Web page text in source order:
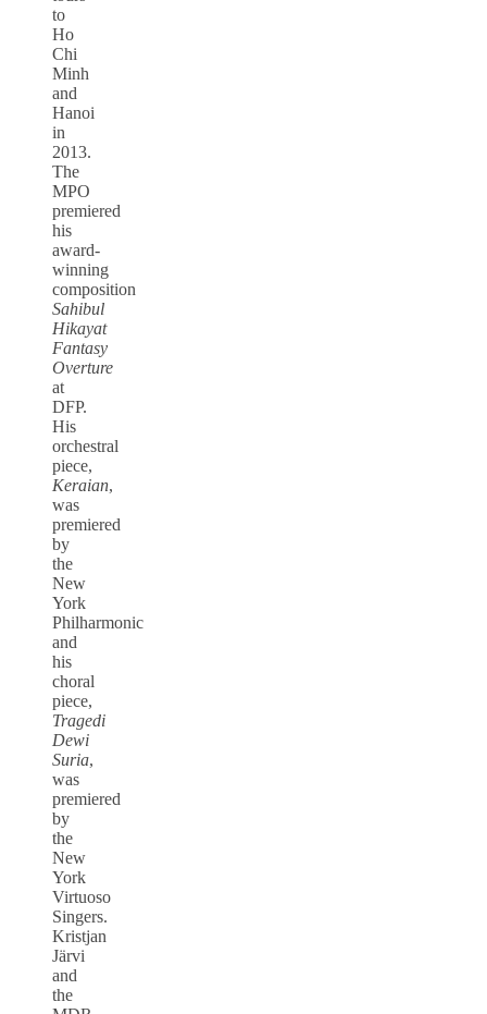
to
Ho
Chi
Minh
and
Hanoi
in
2013.
The
MPO
premiered
his
award-
winning
composition
Sahibul
Hikayat
Fantasy
Overture
at
DFP.
His
orchestral
piece,
Keraian,
was
premiered
by
the
New
York
Philharmonic
and
his
choral
piece,
Tragedi
Dewi
Suria,
was
premiered
by
the
New
York
Virtuoso
Singers.
Kristjan
Järvi
and
the